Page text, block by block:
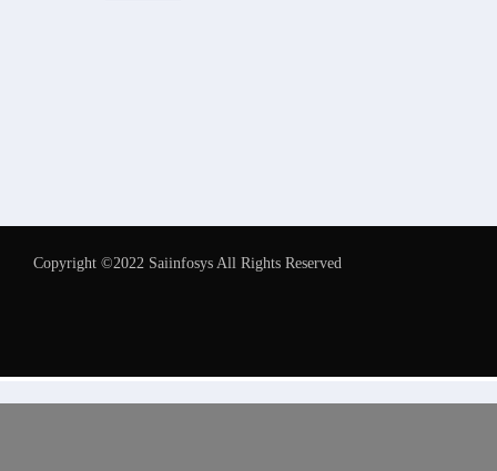
Copyright ©2022 Saiinfosys All Rights Reserved